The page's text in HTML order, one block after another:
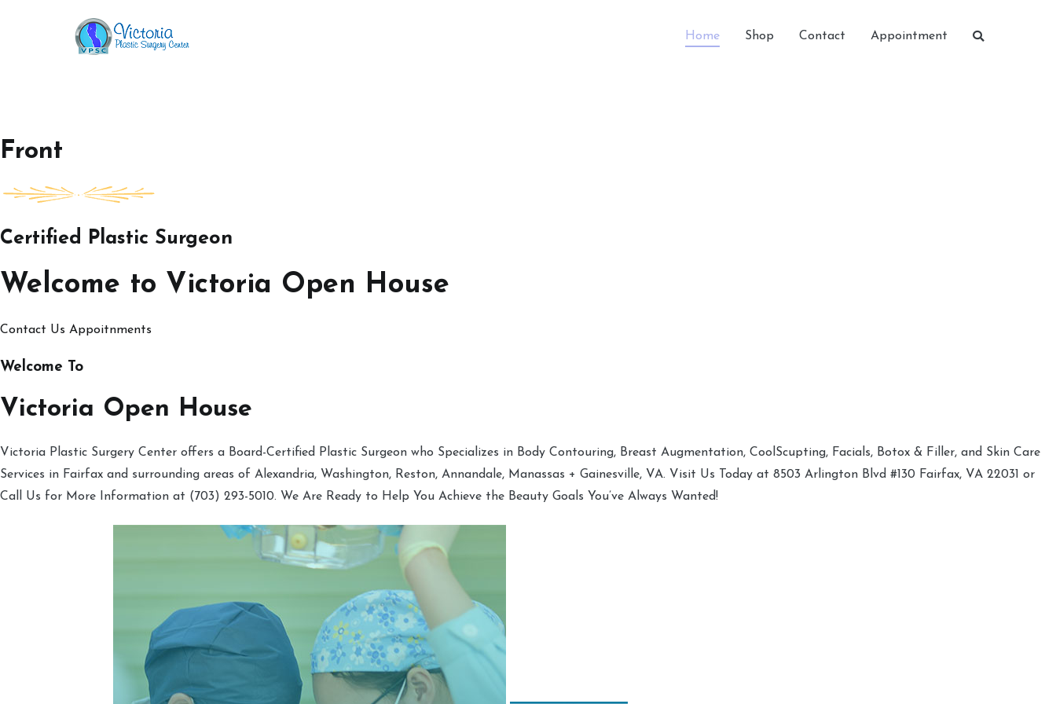
Home Shop Contact Appointment
Front
Certified Plastic Surgeon
Welcome to Victoria Open House
Contact Us Appoitnments
Welcome To
Victoria Open House
Victoria Plastic Surgery Center offers a Board-Certified Plastic Surgeon who Specializes in Body Contouring, Breast Augmentation, CoolScupting, Facials, Botox & Filler, and Skin Care
Services in Fairfax and surrounding areas of Alexandria, Washington, Reston, Annandale, Manassas + Gainesville, VA. Visit Us Today at 8503 Arlington Blvd #130 Fairfax, VA 22031 or
Call Us for More Information at (703) 293-5010. We Are Ready to Help You Achieve the Beauty Goals You’ve Always Wanted!